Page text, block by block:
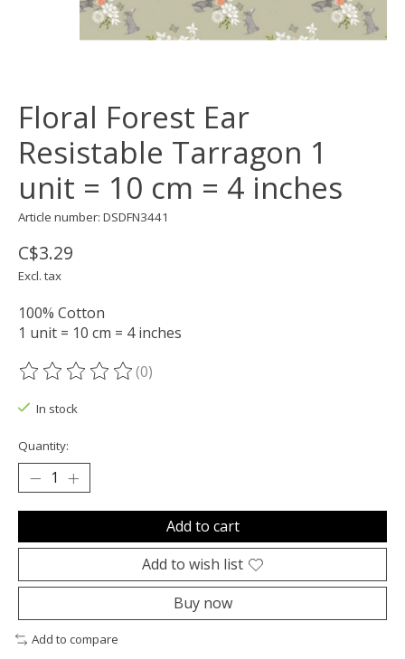
Floral Forest Ear
Resistable Tarragon 1
unit = 10 cm = 4 inches
Article number: DSDFN3441
C$3.29
Excl. tax
100% Cotton
1 unit = 10 cm = 4 inches
The rating of this product is
(0)
In stock
Quantity:
Add to cart
Add to wish list
Buy now
Add to compare